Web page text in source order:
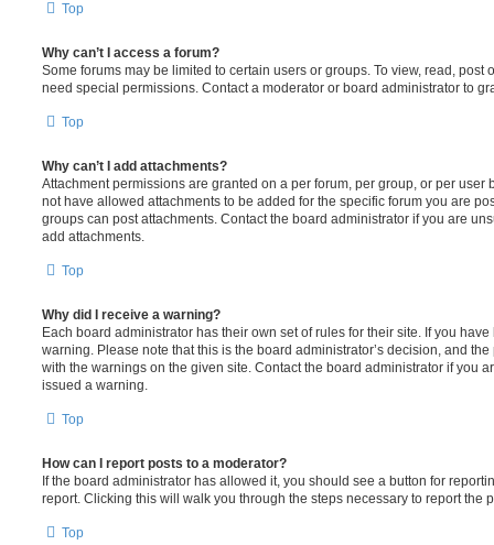
Top
Why can’t I access a forum?
Some forums may be limited to certain users or groups. To view, read, post
need special permissions. Contact a moderator or board administrator to
Top
Why can’t I add attachments?
Attachment permissions are granted on a per forum, per group, or per user
not have allowed attachments to be added for the specific forum you are
groups can post attachments. Contact the board administrator if you are
add attachments.
Top
Why did I receive a warning?
Each board administrator has their own set of rules for their site. If you
warning. Please note that this is the board administrator’s decision, and
with the warnings on the given site. Contact the board administrator if you
issued a warning.
Top
How can I report posts to a moderator?
If the board administrator has allowed it, you should see a button for
report. Clicking this will walk you through the steps necessary to report the
Top